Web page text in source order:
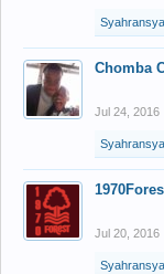
Chomba
Jul 24, 2016
Jul 20, 2016